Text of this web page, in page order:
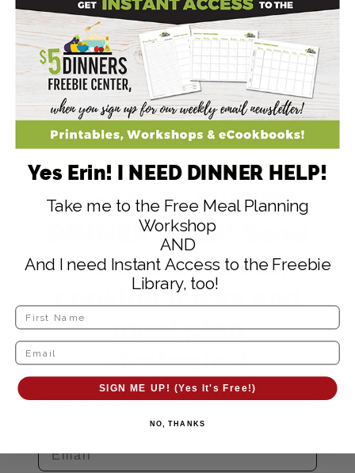
Yes Erin, I NEED
DINNER HELP! Send
me dinner ideas,
cooking hacks and
meal plan
strategies!
Yes Erin! I NEED DINNER HELP!
Take me to the Free Meal Planning
Workshop
AND
And I need Instant Access to the Freebie
Library, too!
SIGN ME UP! (Yes It's Free!)
NO, THANKS